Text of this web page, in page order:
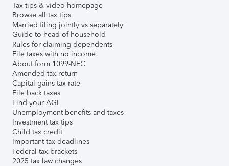
Tax tips & video homepage
Browse all tax tips
Married filing jointly vs separately
Guide to head of household
Rules for claiming dependents
File taxes with no income
About form 1099-NEC
Amended tax return
Capital gains tax rate
File back taxes
Find your AGI
Unemployment benefits and taxes
Investment tax tips
Child tax credit
Important tax deadlines
Federal tax brackets
2025 tax law changes